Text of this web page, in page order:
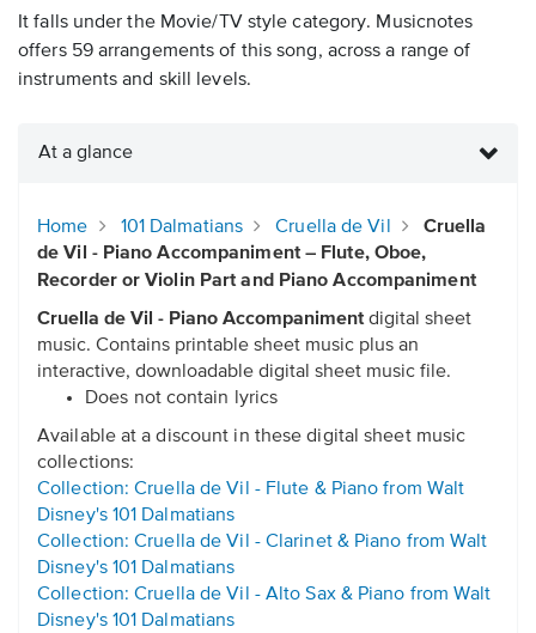
It falls under the Movie/TV style category. Musicnotes
offers 59 arrangements of this song, across a range of
instruments and skill levels.
At a glance
Home 101 Dalmatians Cruella de Vil
Cruella
de Vil - Piano Accompaniment – Flute, Oboe,
Recorder or Violin Part and Piano Accompaniment
Cruella de Vil - Piano Accompanimentdigital sheet
music. Contains printable sheet music plus an
interactive, downloadable digital sheet music file.
Does not contain lyrics
Available at a discount in these digital sheet music
collections:
Collection: Cruella de Vil - Flute & Piano from Walt
Disney's 101 Dalmatians
Collection: Cruella de Vil - Clarinet & Piano from Walt
Disney's 101 Dalmatians
Collection: Cruella de Vil - Alto Sax & Piano from Walt
Disney's 101 Dalmatians